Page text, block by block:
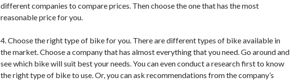
different companies to compare prices. Then choose the one that has the most
reasonable price for you.
4. Choose the right type of bike for you. There are different types of bike available in
the market. Choose a company that has almost everything that you need. Go around and
see which bike will suit best your needs. You can even conduct a research first to know
the right type of bike to use. Or, you can ask recommendations from the company’s